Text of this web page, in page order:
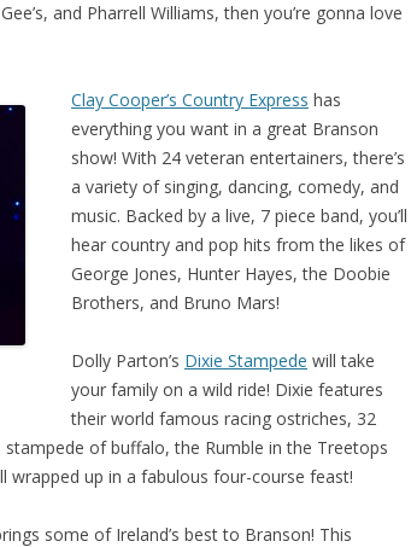
and Pharrell Williams, then you’re gonna love
Clay Cooper’s Country Express has
everything you want in a great Branson
show! With 24 veteran entertainers, there’s
a variety of singing, dancing, comedy, and
music. Backed by a live, 7 piece band, you’ll
hear country and pop hits from the likes of
George Jones, Hunter Hayes, the Doobie
Brothers, and Bruno Mars!
Dolly Parton’s Dixie Stampede will take
your family on a wild ride! Dixie features
their world famous racing ostriches, 32
of buffalo, the Rumble in the Treetops
up in a fabulous four-course feast!
some of Ireland’s best to Branson! This